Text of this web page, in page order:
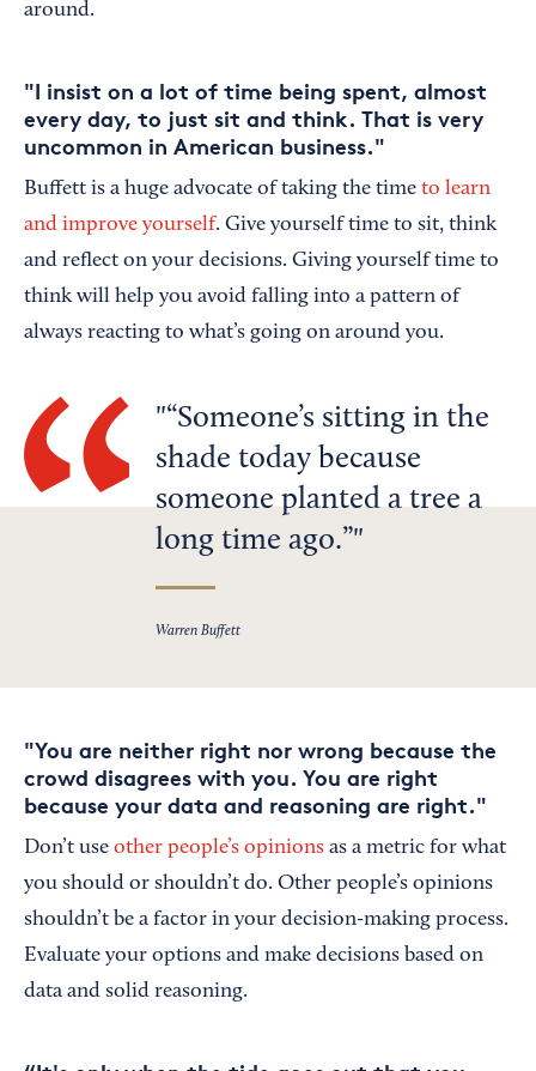
around.
"I insist on a lot of time being spent, almost
every day, to just sit and think. That is very
uncommon in American business."
Buffett is a huge advocate of taking the time to learn
and improve yourself. Give yourself time to sit, think
and reflect on your decisions. Giving yourself time to
think will help you avoid falling into a pattern of
always reacting to what’s going on around you.
“Someone’s sitting in the
shade today because
someone planted a tree a
long time ago.”
Warren Buffett
"You are neither right nor wrong because the
crowd disagrees with you. You are right
because your data and reasoning are right."
Don’t use other people’s opinions as a metric for what
you should or shouldn’t do. Other people’s opinions
shouldn’t be a factor in your decision-making process.
Evaluate your options and make decisions based on
data and solid reasoning.